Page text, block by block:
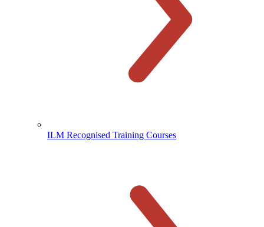
ILM Recognised Training Courses